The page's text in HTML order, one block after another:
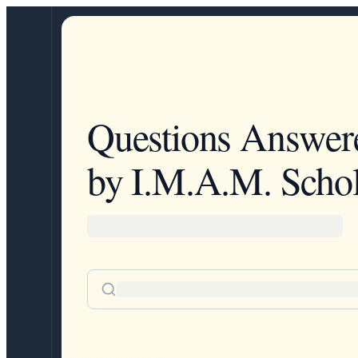
Questions
by I.M.A.M.